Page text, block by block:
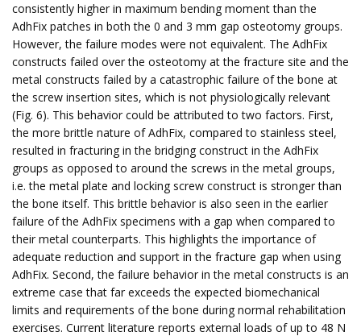
consistently higher in maximum bending moment than the
AdhFix patches in both the 0 and 3 mm gap osteotomy groups.
However, the failure modes were not equivalent. The AdhFix
constructs failed over the osteotomy at the fracture site and the
metal constructs failed by a catastrophic failure of the bone at
the screw insertion sites, which is not physiologically relevant
(Fig. 6). This behavior could be attributed to two factors. First,
the more brittle nature of AdhFix, compared to stainless steel,
resulted in fracturing in the bridging construct in the AdhFix
groups as opposed to around the screws in the metal groups,
i.e. the metal plate and locking screw construct is stronger than
the bone itself. This brittle behavior is also seen in the earlier
failure of the AdhFix specimens with a gap when compared to
their metal counterparts. This highlights the importance of
adequate reduction and support in the fracture gap when using
AdhFix. Second, the failure behavior in the metal constructs is an
extreme case that far exceeds the expected biomechanical
limits and requirements of the bone during normal rehabilitation
exercises. Current literature reports external loads of up to 48 N